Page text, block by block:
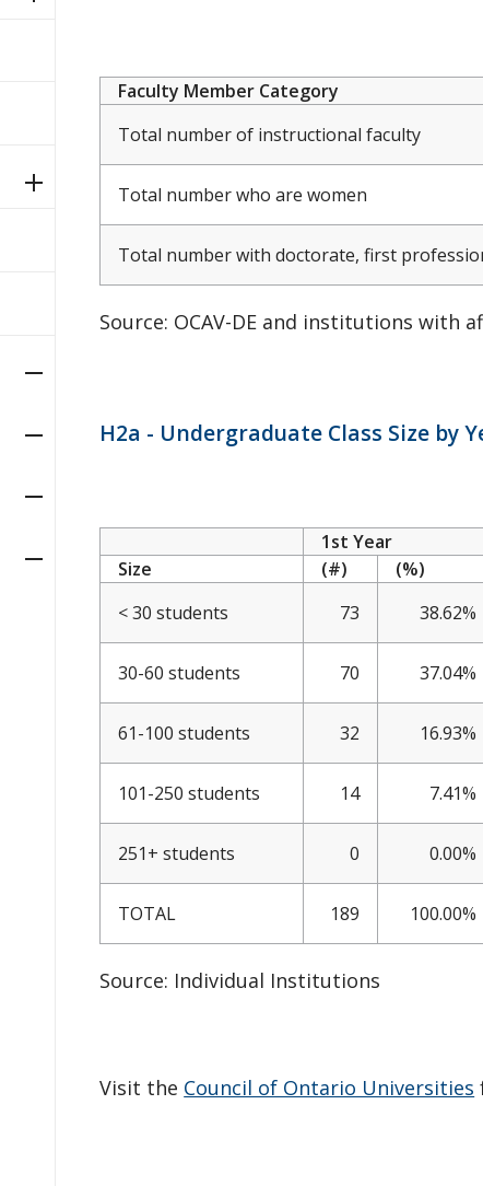
Faculty Member Category
Total number of instructional faculty
Total number who are women
Total number with doctorate, first
Source: OCAV-DE and institutions with
H2a - Undergraduate Class Size by
1st Year
Size
(#) (%)
< 30 students
73 38.62%
30-60 students 70 37.04%
61-100 students 32 16.93%
101-250 students 14 7.41%
251+ students 0 0.00%
TOTAL 189 100.00%
Source: Individual Institutions
Visit the Council of Ontario Universities